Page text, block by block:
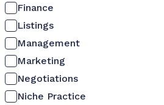
Finance
Listings
Management
Marketing
Negotiations
Niche Practice